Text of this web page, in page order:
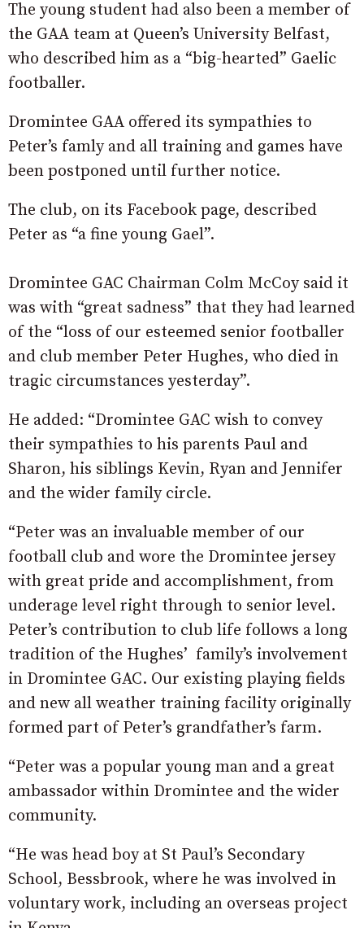
The young student had also been a member of
the GAA team at Queen’s University Belfast,
who described him as a “big-hearted” Gaelic
footballer.
Dromintee GAA offered its sympathies to
Peter’s famly and all training and games have
been postponed until further notice.
The club, on its Facebook page, described
Peter as “a fine young Gael”.
Dromintee GAC Chairman Colm McCoy said it
was with “great sadness” that they had learned
of the “loss of our esteemed senior footballer
and club member Peter Hughes, who died in
tragic circumstances yesterday”.
He added: “Dromintee GAC wish to convey
their sympathies to his parents Paul and
Sharon, his siblings Kevin, Ryan and Jennifer
and the wider family circle.
“Peter was an invaluable member of our
football club and wore the Dromintee jersey
with great pride and accomplishment, from
underage level right through to senior level.
Peter’s contribution to club life follows a long
tradition of the Hughes’ family’s involvement
in Dromintee GAC. Our existing playing fields
and new all weather training facility originally
formed part of Peter’s grandfather’s farm.
“Peter was a popular young man and a great
ambassador within Dromintee and the wider
community.
“He was head boy at St Paul’s Secondary
School, Bessbrook, where he was involved in
voluntary work, including an overseas project